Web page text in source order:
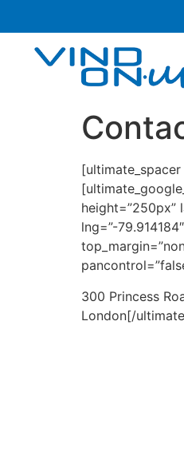
[ultimate_spacer
height=”250px”
lng=”-
300 Princess
London[/